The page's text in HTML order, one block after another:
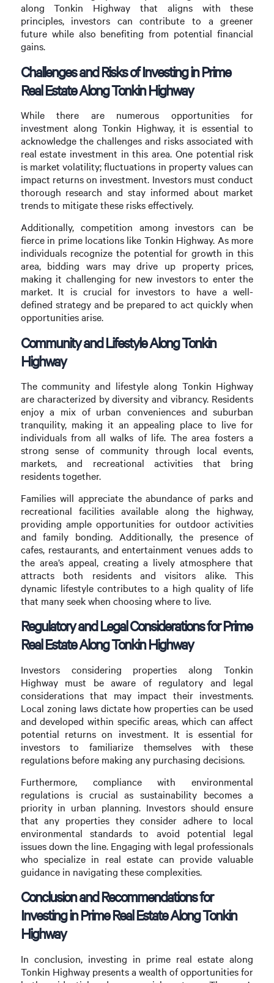
along Tonkin Highway that aligns with these
principles, investors can contribute to a greener
future while also benefiting from potential financial
gains.
Challenges and Risks of Investing in Prime
Real Estate Along Tonkin Highway
While there are numerous opportunities for
investment along Tonkin Highway, it is essential to
acknowledge the challenges and risks associated with
real estate investment in this area. One potential risk
is market volatility; fluctuations in property values can
impact returns on investment. Investors must conduct
thorough research and stay informed about market
trends to mitigate these risks effectively.
Additionally, competition among investors can be
fierce in prime locations like Tonkin Highway. As more
individuals recognize the potential for growth in this
area, bidding wars may drive up property prices,
making it challenging for new investors to enter the
market. It is crucial for investors to have a well-
defined strategy and be prepared to act quickly when
opportunities arise.
Community and Lifestyle Along Tonkin
Highway
The community and lifestyle along Tonkin Highway
are characterized by diversity and vibrancy. Residents
enjoy a mix of urban conveniences and suburban
tranquility, making it an appealing place to live for
individuals from all walks of life. The area fosters a
strong sense of community through local events,
markets, and recreational activities that bring
residents together.
Families will appreciate the abundance of parks and
recreational facilities available along the highway,
providing ample opportunities for outdoor activities
and family bonding. Additionally, the presence of
cafes, restaurants, and entertainment venues adds to
the area’s appeal, creating a lively atmosphere that
attracts both residents and visitors alike. This
dynamic lifestyle contributes to a high quality of life
that many seek when choosing where to live.
Regulatory and Legal Considerations for Prime
Real Estate Along Tonkin Highway
Investors considering properties along Tonkin
Highway must be aware of regulatory and legal
considerations that may impact their investments.
Local zoning laws dictate how properties can be used
and developed within specific areas, which can affect
potential returns on investment. It is essential for
investors to familiarize themselves with these
regulations before making any purchasing decisions.
Furthermore, compliance with environmental
regulations is crucial as sustainability becomes a
priority in urban planning. Investors should ensure
that any properties they consider adhere to local
environmental standards to avoid potential legal
issues down the line. Engaging with legal professionals
who specialize in real estate can provide valuable
guidance in navigating these complexities.
Conclusion and Recommendations for
Investing in Prime Real Estate Along Tonkin
Highway
In conclusion, investing in prime real estate along
Tonkin Highway presents a wealth of opportunities for